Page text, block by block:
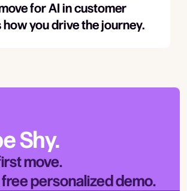
for AI in customer
you drive the journey.
Shy.
move.
personalized demo.